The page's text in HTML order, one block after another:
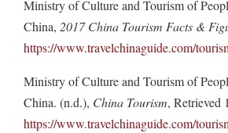
Ministry of Culture and Tourism of
China, 2017 China Tourism Facts &
https://www.travelchinaguide.com/
Ministry of Culture and Tourism of
China. (n.d.), China Tourism, Retrieved
https://www.travelchinaguide.com/